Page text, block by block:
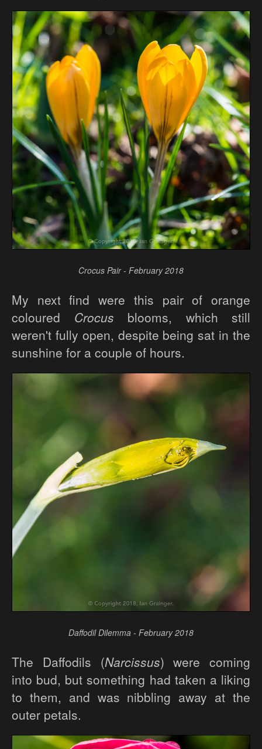
Crocus Pair - February 2018
My next find were this pair of orange
coloured Crocus blooms, which still
weren't fully open, despite being sat in the
sunshine for a couple of hours.
Daffodil Dilemma - February 2018
The Daffodils (Narcissus) were coming
into bud, but something had taken a liking
to them, and was nibbling away at the
outer petals.